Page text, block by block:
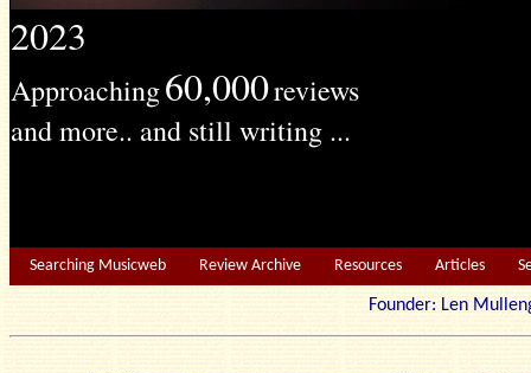
2023
Approaching60,000reviews
and more.. and still writing ...
Searching Musicweb Review Archive Resources Articles
Founder: Len